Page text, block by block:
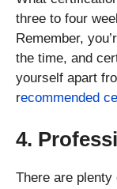
three to four
Remember,
the time, and
yourself apart
recommended
4.
There are